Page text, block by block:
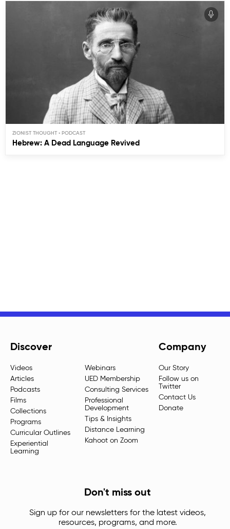
ZIONIST THOUGHT
Hebrew: A Dead Language Revived
Discover
Videos
Articles
Podcasts
Films
Collections
Programs
Curricular Outlines
Experiential
Learning
Webinars
UED Membership
Consulting Services
Professional
Development
Tips & Insights
Distance Learning
Kahoot on Zoom
Company
Our Story
Follow us on
Twitter
Contact Us
Donate
Don't miss out
Sign up for our newsletters for the latest videos,
resources, programs, and more.